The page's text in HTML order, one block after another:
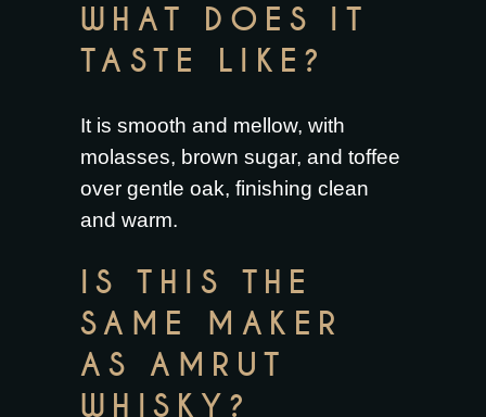
WHAT DOES IT
TASTE LIKE?
It is smooth and mellow, with
molasses, brown sugar, and toffee
over gentle oak, finishing clean
and warm.
IS THIS THE
SAME MAKER
AS AMRUT
WHISKY?